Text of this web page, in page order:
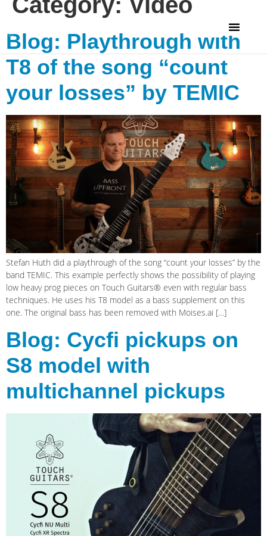
Blog: Playthrough with
T8 of the song “count
your losses” by TEMIC
Stefan Huth did a playthrough of the song “count your losses” by the
band TEMIC. This example perfectly shows the possibility of playing
low heavy prog pieces on Touch Guitars® even with regular bass
techniques. He uses his T8 model as a bass supplement on this
one. The original bass has been removed with Moises.ai […]
Blog: Cycfi pickups on
S8 model with
multichannel pickups